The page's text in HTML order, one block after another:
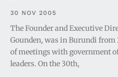
30 NOV 2005
The Founder and Executive
Gounden, was in Burundi from
of meetings with government
leaders. On the 30th,